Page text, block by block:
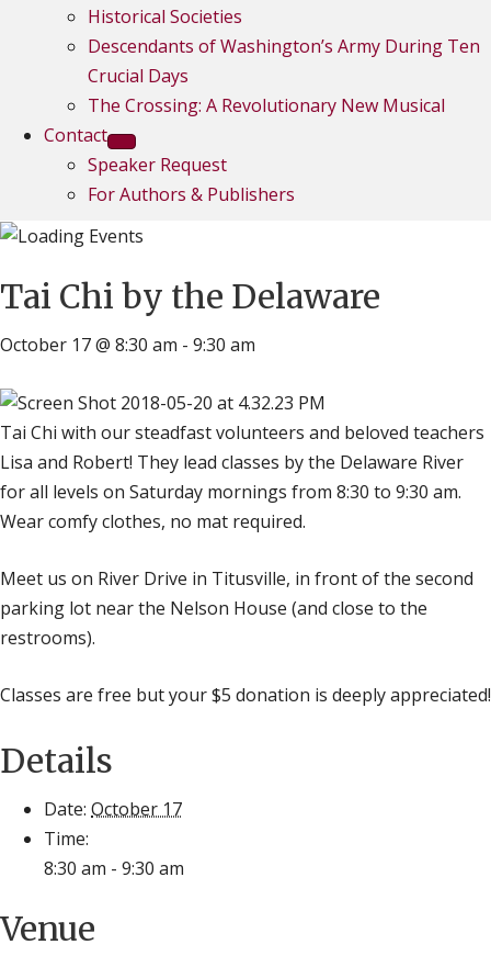
Historical Societies
Descendants of Washington’s Army During Ten
Crucial Days
The Crossing: A Revolutionary New Musical
Contact
Speaker Request
For Authors & Publishers
Tai Chi by the Delaware
October 17 @ 8:30 am - 9:30 am
Tai Chi with our steadfast volunteers and beloved teachers
Lisa and Robert! They lead classes by the Delaware River
for all levels on Saturday mornings from 8:30 to 9:30 am.
Wear comfy clothes, no mat required.
Meet us on River Drive in Titusville, in front of the second
parking lot near the Nelson House (and close to the
restrooms).
Classes are free but your $5 donation is deeply appreciated!
Details
Date: October 17
Time:
8:30 am - 9:30 am
Venue